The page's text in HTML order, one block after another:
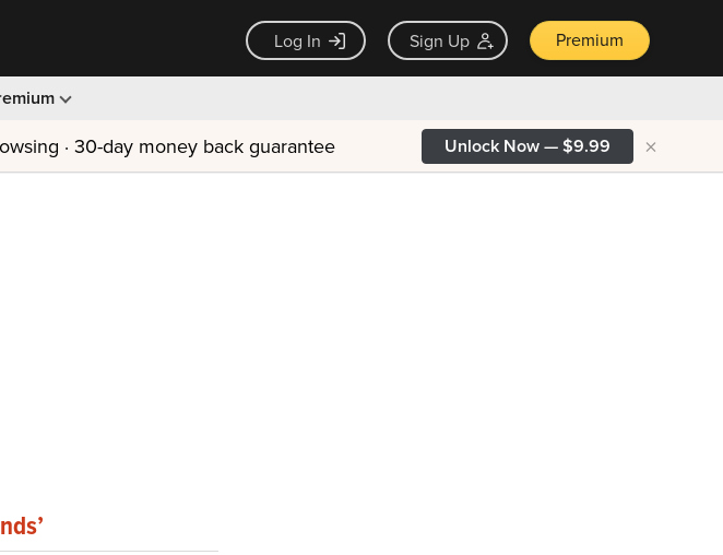
Log In Sign Up Premium
· 30-day money back guarantee Unlock Now — $9.99 ×